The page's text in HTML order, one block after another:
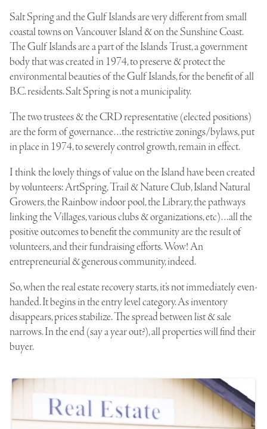
Salt Spring and the Gulf Islands are very different from small
coastal towns on Vancouver Island & on the Sunshine Coast.
The Gulf Islands are a part of the Islands Trust, a government
body that was created in 1974, to preserve & protect the
environmental beauties of the Gulf Islands, for the benefit of all
B.C. residents. Salt Spring is not a municipality.
The two trustees & the CRD representative (elected positions)
are the form of governance…the restrictive zonings/bylaws, put
in place in 1974, to severely control growth, remain in effect.
I think the lovely things of value on the Island have been created
by volunteers: ArtSpring, Trail & Nature Club, Island Natural
Growers, the Rainbow indoor pool, the Library, the pathways
linking the Villages, various clubs & organizations, etc)…all the
positive outcomes to benefit the community are the result of
volunteers, and their fundraising efforts. Wow! An
entrepreneurial & generous community, indeed.
So, when the real estate recovery starts, it’s not immediately even-
handed. It begins in the entry level category. As inventory
disappears, prices stabilize. The spread between list & sale
narrows. In the end (say a year out?), all properties will find their
buyer.